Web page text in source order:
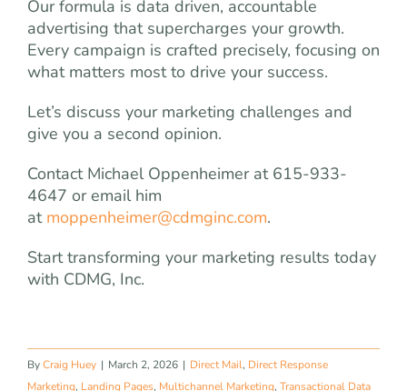
Our formula is data driven, accountable
advertising that supercharges your growth.
Every campaign is crafted precisely, focusing on
what matters most to drive your success.
Let’s discuss your marketing challenges and
give you a second opinion.
Contact Michael Oppenheimer at 615-933-
4647 or email him
at moppenheimer@cdmginc.com.
Start transforming your marketing results today
with CDMG, Inc.
ByCraig Huey | March 2, 2026 | Direct Mail, Direct Response
Marketing, Landing Pages, Multichannel Marketing, Transactional Data